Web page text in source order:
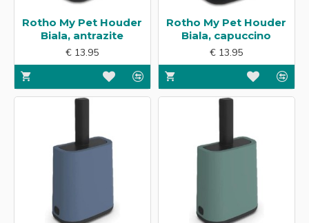
Rotho My Pet Houder
Biala, antrazite
€ 13.95
Rotho My Pet Houder
Biala, capuccino
€ 13.95